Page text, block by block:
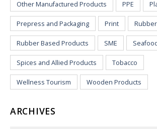
Other Manufactured Products PPE
Prepress and Packaging Print Rubber
Rubber Based Products SME
Spices and Allied Products Tobacco
Wellness Tourism Wooden Products
ARCHIVES